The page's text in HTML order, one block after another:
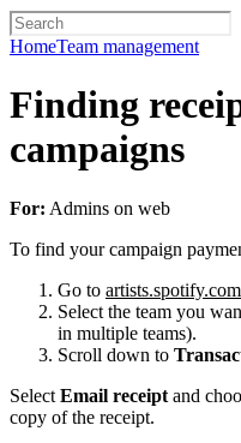
HomeTeam management
Finding
campaigns
For: Admins on web
To find your campaign
Go to
Select the team you
in multiple teams).
Scroll down to
Select Email receipt and
copy of the receipt.